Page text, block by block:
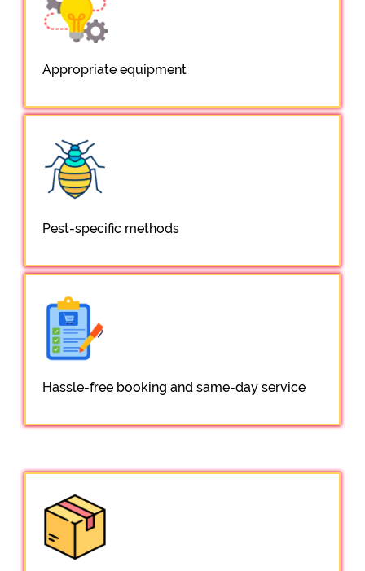
Appropriate equipment
Pest-specific methods
Hassle-free booking and same-day service